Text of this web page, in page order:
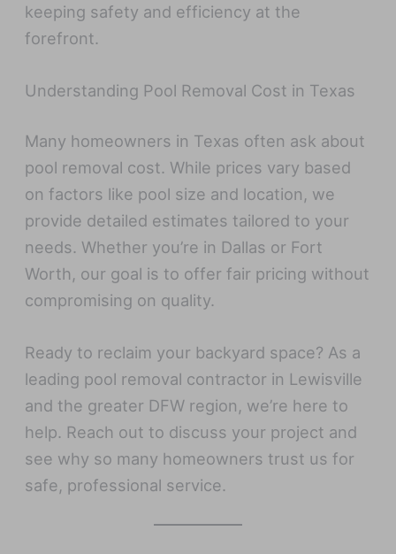
keeping safety and efficiency at the
forefront.
Understanding Pool Removal Cost in Texas
Many homeowners in Texas often ask about
pool removal cost. While prices vary based
on factors like pool size and location, we
provide detailed estimates tailored to your
needs. Whether you’re in Dallas or Fort
Worth, our goal is to offer fair pricing without
compromising on quality.
Ready to reclaim your backyard space? As a
leading pool removal contractor in Lewisville
and the greater DFW region, we’re here to
help. Reach out to discuss your project and
see why so many homeowners trust us for
safe, professional service.